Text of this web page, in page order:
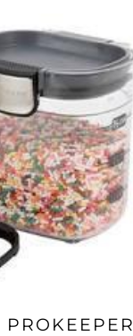
PROKEEPER